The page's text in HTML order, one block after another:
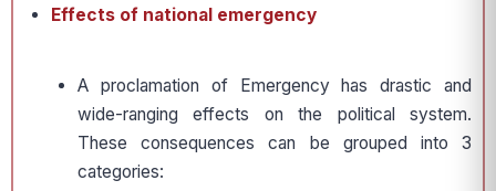
Effects of national emergency
A proclamation of Emergency has drastic and
wide-ranging effects on the political system.
These consequences can be grouped into 3
categories: